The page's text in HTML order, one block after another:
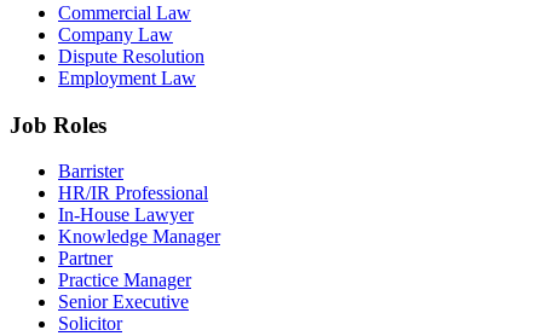
Commercial Law
Company Law
Dispute Resolution
Employment Law
Job Roles
Barrister
HR/IR Professional
In-House Lawyer
Knowledge Manager
Partner
Practice Manager
Senior Executive
Solicitor